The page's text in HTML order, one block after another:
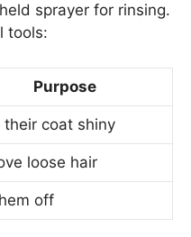
sprayer for rinsing.
tools:
Purpose
their coat shiny
loose hair
off